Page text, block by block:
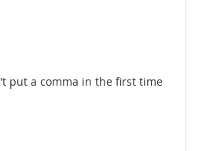
put a comma in the first time